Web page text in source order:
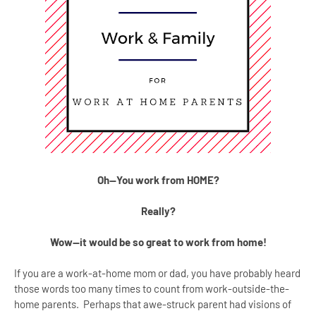
Oh--You work from HOME?
Really?
Wow--it would be so great to work from home!
If you are a work-at-home mom or dad, you have probably heard
those words too many times to count from work-outside-the-
home parents. Perhaps that awe-struck parent had visions of